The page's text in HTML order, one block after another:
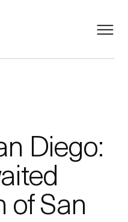
Diego:
of San